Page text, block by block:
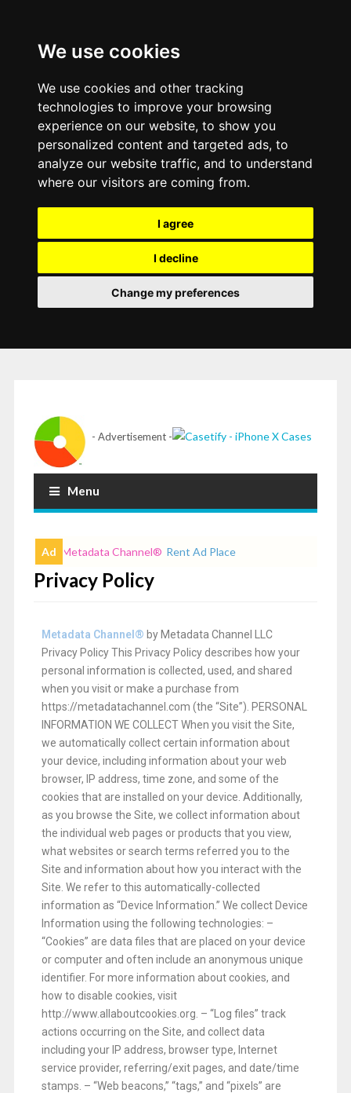
We use cookies
We use cookies and other tracking
technologies to improve your browsing
experience on our website, to show you
personalized content and targeted ads, to
analyze our website traffic, and to understand
where our visitors are coming from.
I agree
I decline
Change my preferences
- Advertisement -
Menu
Ad
Metadata Channel® Rent Ad Place
Privacy Policy
Metadata Channel ® by Metadata Channel LLC
Privacy Policy This Privacy Policy describes how your
personal information is collected, used, and shared
when you visit or make a purchase from
https://metadatachannel.com (the “Site”). PERSONAL
INFORMATION WE COLLECTWhen you visit the Site,
we automatically collect certain information about
your device, including information about your web
browser, IP address, time zone, and some of the
cookies that are installed on your device. Additionally,
as you browse the Site, we collect information about
the individual web pages or products that you view,
what websites or search terms referred you to the
Site and information about how you interact with the
Site. We refer to this automatically-collected
information as “Device Information.” We collect Device
Information using the following technologies: –
“Cookies” are data files that are placed on your device
or computer and often include an anonymous unique
identifier. For more information about cookies, and
how to disable cookies, visit
http://www.allaboutcookies.org. – “Log files” track
actions occurring on the Site, and collect data
including your IP address, browser type, Internet
service provider, referring/exit pages, and date/time
stamps. – “Web beacons,” “tags,” and “pixels” are